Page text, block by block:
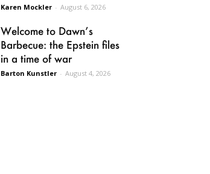
Karen Mockler - August 6, 2026
Welcome to Dawn’s
Barbecue: the Epstein files
in a time of war
Barton Kunstler - August 4, 2026